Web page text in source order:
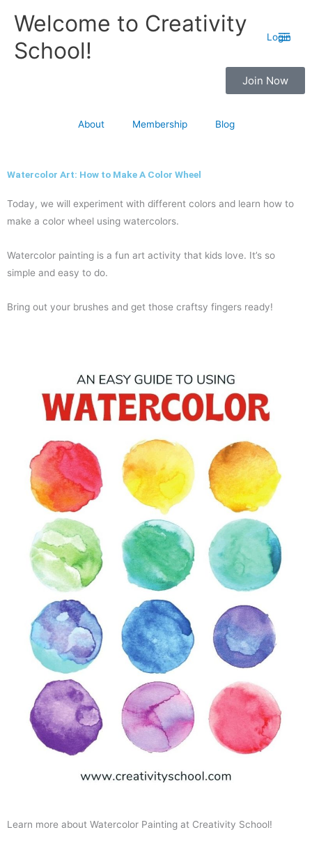
content
Welcome to Creativity
School!
Login
Join Now
About Membership Blog
Watercolor Art: How to Make A Color Wheel
Today, we will experiment with different colors and learn how to
make a color wheel using watercolors.
Watercolor painting is a fun art activity that kids love. It’s so
simple and easy to do.
Bring out your brushes and get those craftsy fingers ready!
Learn more about Watercolor Painting at Creativity School!